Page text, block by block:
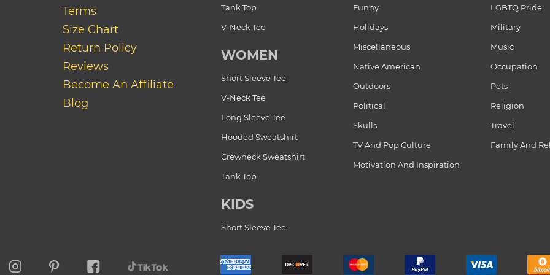
Terms
Size Chart
Return Policy
Reviews
Become An Affiliate
Blog
Tank Top
V-Neck Tee
WOMEN
Short Sleeve Tee
V-Neck Tee
Long Sleeve Tee
Hooded Sweatshirt
Crewneck Sweatshirt
Tank Top
KIDS
Short Sleeve Tee
Funny
LGBTQ Pride
Holidays
Military
Miscellaneous
Music
Native American
Occupation
Outdoors
Pets
Political
Religion
Skulls
Travel
TV And Pop Culture
Family And
Motivation And Inspiration